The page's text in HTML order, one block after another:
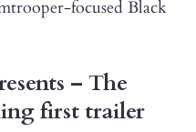
focused Black
– The
first trailer